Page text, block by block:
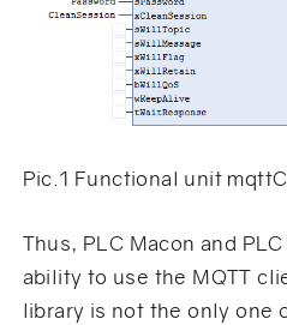
Pic.1 Functional unit
Thus, PLC Macon and
ability to use the MQTT
library is not the only one